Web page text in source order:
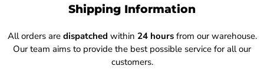
Shipping Information
All orders are dispatched within 24 hoursfrom our warehouse.
Our team aims to provide the best possible service for all our
customers.